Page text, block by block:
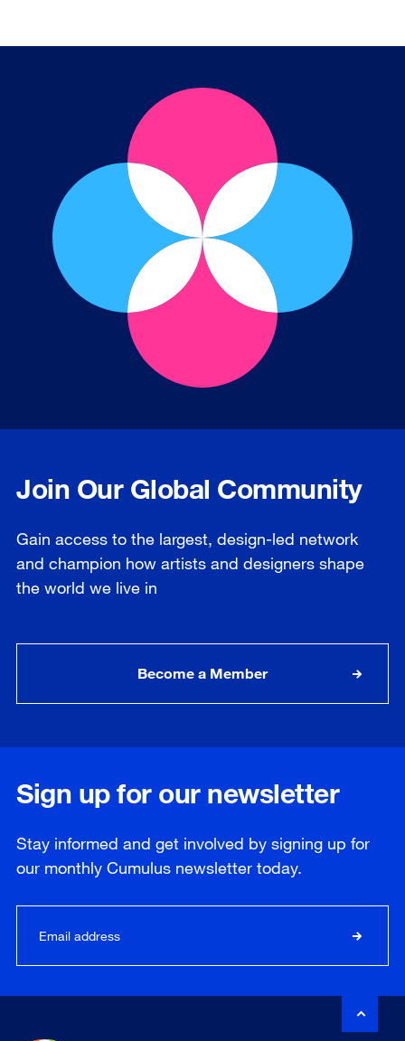
Join Our Global Community
Gain access to the largest, design-led network
and champion how artists and designers shape
the world we live in
Become a Member
Sign up for our newsletter
Stay informed and get involved by signing up for
our monthly Cumulus newsletter today.